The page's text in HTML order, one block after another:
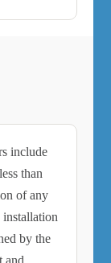
include
than
of any
by the
and